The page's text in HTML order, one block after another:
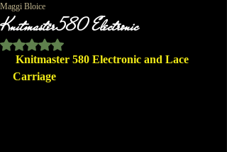
Knitmaster 580 Electronic
Maggi Bloice
Rated NaN out of 5 stars.
Knitmaster 580 Electronic and Lace
Carriage